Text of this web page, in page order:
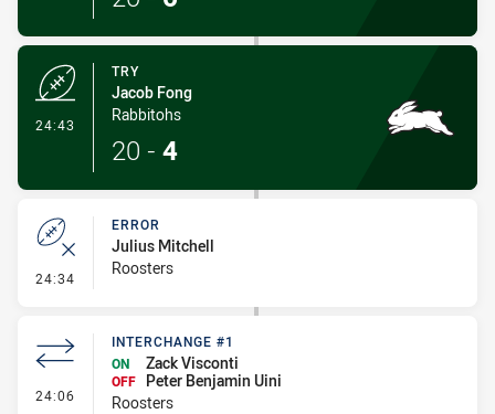
24:43
TRY
Jacob Fong
Rabbitohs
20 - 4
24:34 - Error
ERROR
Julius Mitchell
Roosters
24:06 - Interchange #1
INTERCHANGE #1
ON
Zack Visconti
OFF
Peter Benjamin Uini
Roosters